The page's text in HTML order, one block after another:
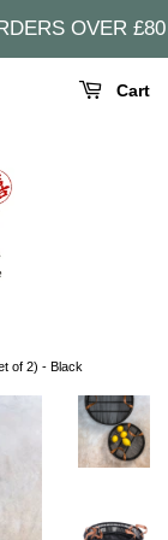
OVER £80
Cart
of 2) - Black